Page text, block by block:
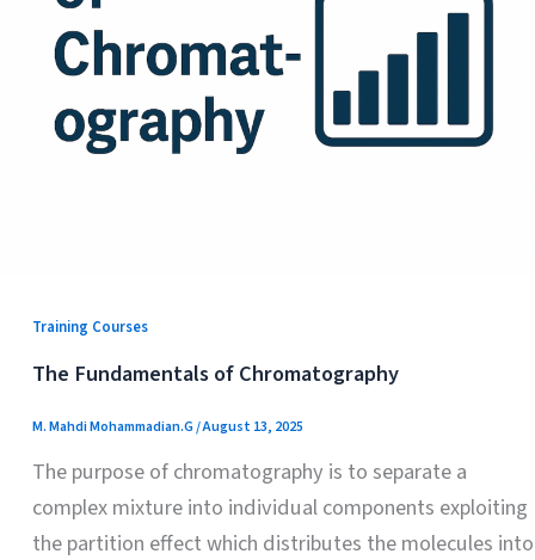
Training Courses
The Fundamentals of Chromatography
M. Mahdi Mohammadian.G/August 13, 2025
The purpose of chromatography is to separate a
complex mixture into individual components exploiting
the partition effect which distributes the molecules into